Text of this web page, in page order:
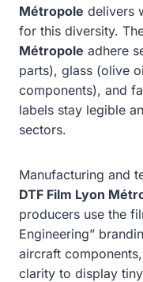
Métropole delivers
for this diversity.
Métropole adhere
parts), glass (olive
components), and
labels stay legible
sectors.
Manufacturing and
DTF Film Lyon
producers use the
Engineering”
aircraft
clarity to display